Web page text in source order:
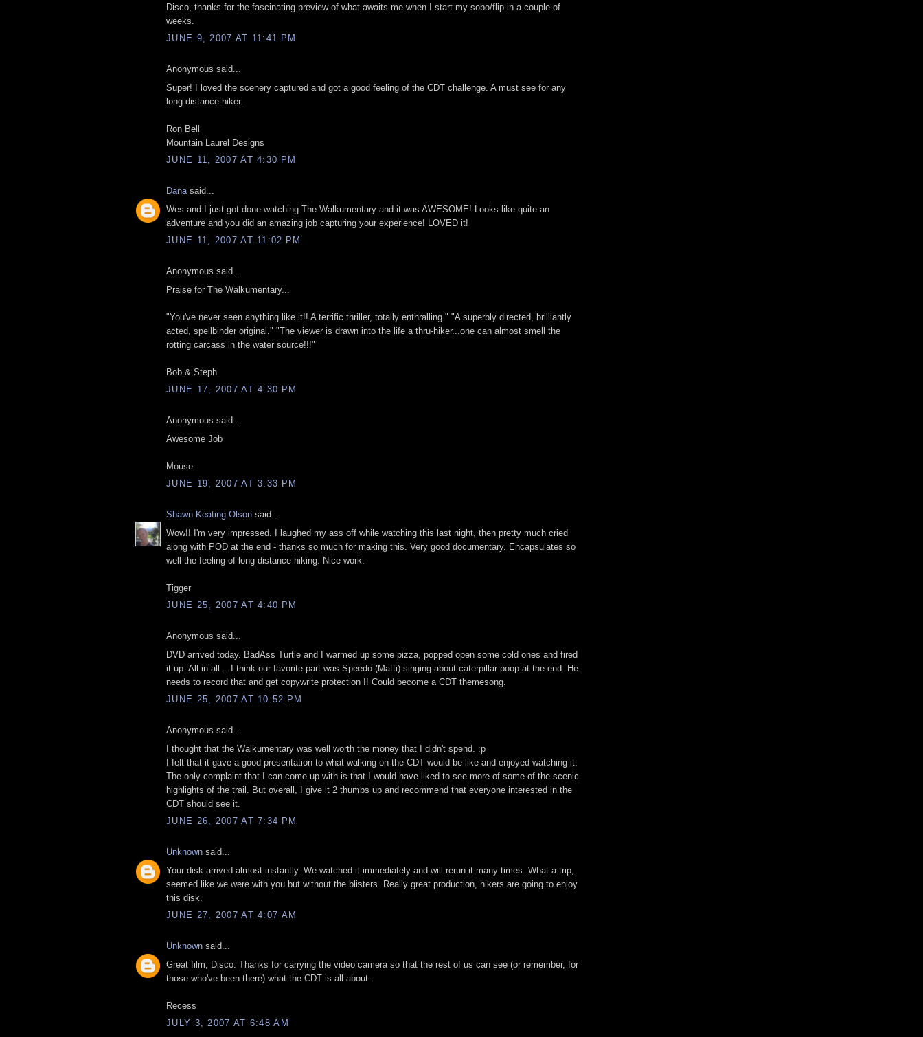
Disco, thanks for the fascinating preview of what awaits me when I start my sobo/flip in a couple of
weeks.
JUNE 9, 2007 AT 11:41 PM
Anonymous said...
Super! I loved the scenery captured and got a good feeling of the CDT challenge. A must see for any
long distance hiker.
Ron Bell
Mountain Laurel Designs
JUNE 11, 2007 AT 4:30 PM
Danasaid...
Wes and I just got done watching The Walkumentary and it was AWESOME! Looks like quite an
adventure and you did an amazing job capturing your experience! LOVED it!
JUNE 11, 2007 AT 11:02 PM
Anonymous said...
Praise for The Walkumentary...
"You've never seen anything like it!! A terrific thriller, totally enthralling." "A superbly directed, brilliantly
acted, spellbinder original." "The viewer is drawn into the life a thru-hiker...one can almost smell the
rotting carcass in the water source!!!"
Bob & Steph
JUNE 17, 2007 AT 4:30 PM
Anonymous said...
Awesome Job
Mouse
JUNE 19, 2007 AT 3:33 PM
Shawn Keating Olson said...
Wow!! I'm very impressed. I laughed my ass off while watching this last night, then pretty much cried
along with POD at the end - thanks so much for making this. Very good documentary. Encapsulates so
well the feeling of long distance hiking. Nice work.
Tigger
JUNE 25, 2007 AT 4:40 PM
Anonymous said...
DVD arrived today. BadAss Turtle and I warmed up some pizza, popped open some cold ones and fired
it up. All in all ...I think our favorite part was Speedo (Matti) singing about caterpillar poop at the end. He
needs to record that and get copywrite protection !! Could become a CDT themesong.
JUNE 25, 2007 AT 10:52 PM
Anonymous said...
I thought that the Walkumentary was well worth the money that I didn't spend. :p
I felt that it gave a good presentation to what walking on the CDT would be like and enjoyed watching it.
The only complaint that I can come up with is that I would have liked to see more of some of the scenic
highlights of the trail. But overall, I give it 2 thumbs up and recommend that everyone interested in the
CDT should see it.
JUNE 26, 2007 AT 7:34 PM
Unknown said...
Your disk arrived almost instantly. We watched it immediately and will rerun it many times. What a trip,
seemed like we were with you but without the blisters. Really great production, hikers are going to enjoy
this disk.
JUNE 27, 2007 AT 4:07 AM
Unknown said...
Great film, Disco. Thanks for carrying the video camera so that the rest of us can see (or remember, for
those who've been there) what the CDT is all about.
Recess
JULY 3, 2007 AT 6:48 AM